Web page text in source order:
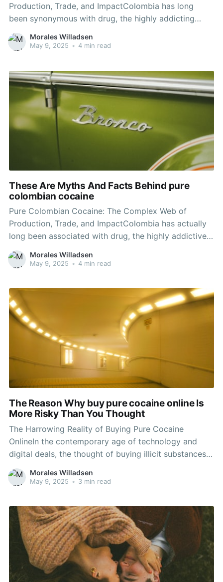
Production, Trade, and ImpactColombia has long
been synonymous with drug, the highly addicting
substance that has actually affected international
drug policies and criminal enterprises for decades.
other
Morales Willadsen
May 9, 2025 • 4 min read
These Are Myths And Facts Behind pure
colombian cocaine
Pure Colombian Cocaine: The Complex Web of
Production, Trade, and ImpactColombia has actually
long been associated with drug, the highly addictive
compound that has actually influenced international
drug policies and criminal enterprises for years. Buy
of purity compared to drug produced in
Morales Willadsen
May 9, 2025 • 4 min read
The Reason Why buy pure cocaine online Is
More Risky Than You Thought
The Harrowing Reality of Buying Pure Cocaine
OnlineIn the contemporary age of technology and
digital deals, the thought of buying illicit substances
online has ended up being amazingly widespread.
Amongst these compounds, drug ranks plainly due to
gratification among users. While society's
Morales Willadsen
May 9, 2025 • 3 min read